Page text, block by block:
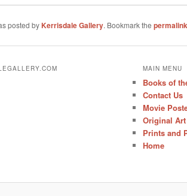
posted by Kerrisdale Gallery. Bookmark the permalink
MAIN MENU
Books of
Contact Us
Movie
Original Art
Prints and
Home